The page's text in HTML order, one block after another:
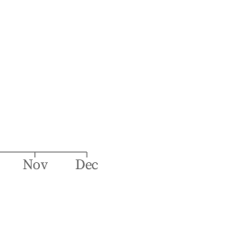
Nov Dec